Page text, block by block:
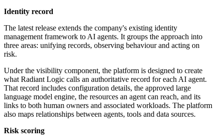
Identity record
The latest release extends the company's existing identity
management framework to AI agents. It groups the approach into
three areas: unifying records, observing behaviour and acting on
risk.
Under the visibility component, the platform is designed to create
what Radiant Logic calls an authoritative record for each AI agent.
That record includes configuration details, the approved large
language model engine, the resources an agent can reach, and its
links to both human owners and associated workloads. The platform
also maps relationships between agents, tools and data sources.
Risk scoring